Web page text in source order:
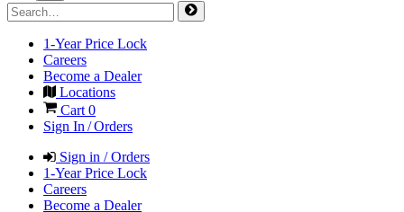
1-Year Price Lock
Careers
Become a Dealer
Locations
Cart 0
Sign In / Orders
Sign in / Orders
1-Year Price Lock
Careers
Become a Dealer